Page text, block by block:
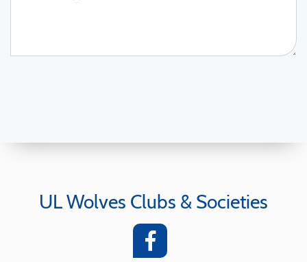
UL Wolves Clubs & Societies